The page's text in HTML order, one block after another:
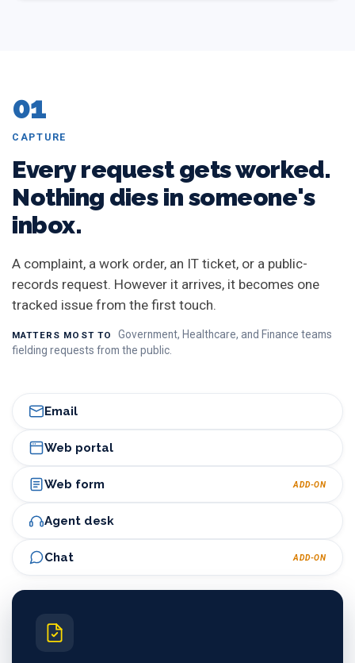
01
CAPTURE
Every request gets worked.
Nothing dies in someone's
inbox.
A complaint, a work order, an IT ticket, or a public-
records request. However it arrives, it becomes one
tracked issue from the first touch.
MATTERS MOST TO
Government, Healthcare, and Finance teams
fielding requests from the public.
Email
Web portal
Web form ADD-ON
Agent desk
Chat ADD-ON